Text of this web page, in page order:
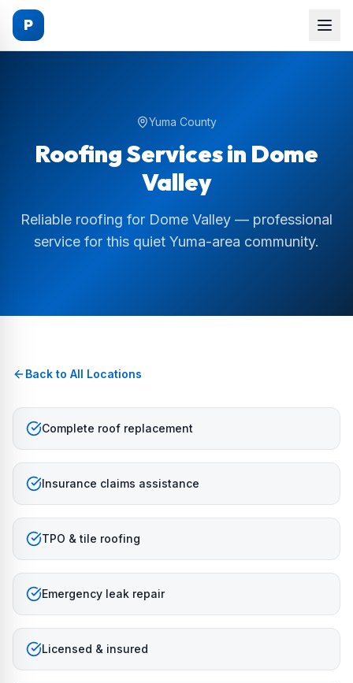
P
Yuma County
Roofing Services in Dome
Valley
Reliable roofing for Dome Valley — professional
service for this quiet Yuma-area community.
Back to All Locations
Complete roof replacement
Insurance claims assistance
TPO & tile roofing
Emergency leak repair
Licensed & insured